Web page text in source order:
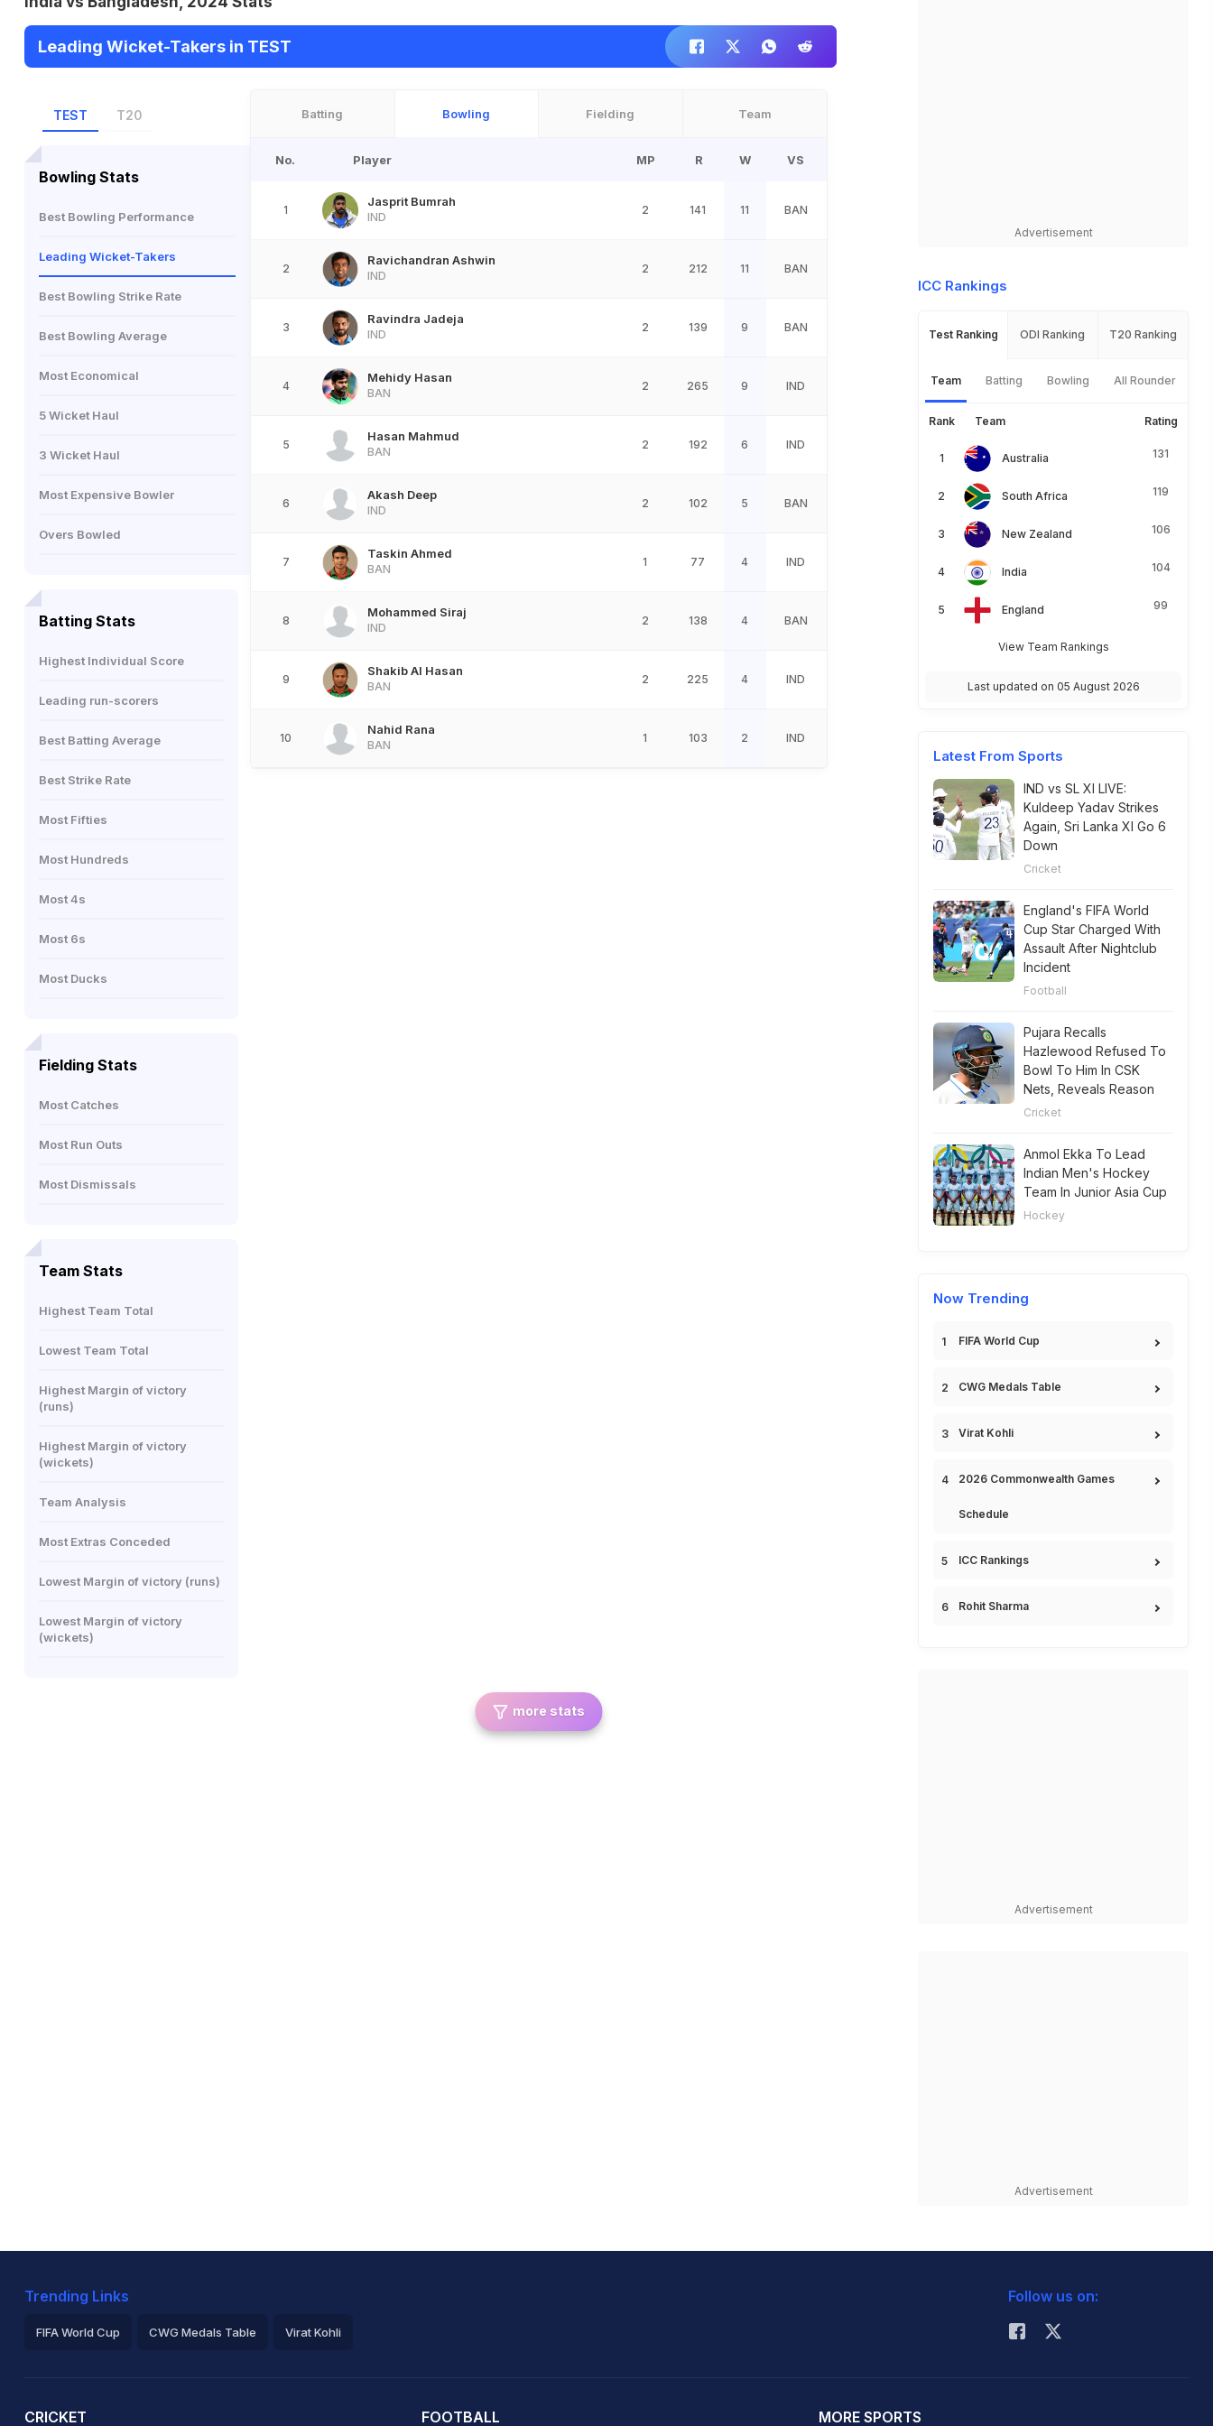
Leading Wicket-Takers in TEST
TEST T20
Bowling Stats
Best Bowling Performance
Leading Wicket-Takers
Best Bowling Strike Rate
Best Bowling Average
Most Economical
5 Wicket Haul
3 Wicket Haul
Most Expensive Bowler
Overs Bowled
Batting Stats
Highest Individual Score
Leading run-scorers
Best Batting Average
Best Strike Rate
Most Fifties
Most Hundreds
Most 4s
Most 6s
Most Ducks
Fielding Stats
Most Catches
Most Run Outs
Most Dismissals
Team Stats
Highest Team Total
Lowest Team Total
Highest Margin of victory
(runs)
Highest Margin of victory
(wickets)
Team Analysis
Most Extras Conceded
Lowest Margin of victory (runs)
Lowest Margin of victory
(wickets)
Batting Bowling Fielding Team
No. Player MP R W VS
1
Jasprit Bumrah
IND
2 141 11 BAN
2
Ravichandran Ashwin
IND
2 212 11 BAN
3
Ravindra Jadeja
IND
2 139 9 BAN
4
Mehidy Hasan
BAN
2 265 9 IND
5
Hasan Mahmud
BAN
2 192 6 IND
6
Akash Deep
IND
2 102 5 BAN
7
Taskin Ahmed
BAN
1 77 4 IND
8
Mohammed Siraj
IND
2 138 4 BAN
9
Shakib Al Hasan
BAN
2 225 4 IND
10
Nahid Rana
BAN
1 103 2 IND
more stats
Advertisement
ICC Rankings
Test Ranking ODI Ranking T20 Ranking
Team Batting Bowling All Rounder
Rank Team Rating
Australia 131
South Africa 119
New Zealand 106
India 104
England 99
View Team Rankings
Last updated on 05 August 2026
Latest From Sports
IND vs SL XI LIVE:
Kuldeep Yadav Strikes
Again, Sri Lanka XI Go 6
Down
Cricket
England's FIFA World
Cup Star Charged With
Assault After Nightclub
Incident
Football
Pujara Recalls
Hazlewood Refused To
Bowl To Him In CSK
Nets, Reveals Reason
Cricket
Anmol Ekka To Lead
Indian Men's Hockey
Team In Junior Asia Cup
Hockey
Now Trending
FIFA World Cup
CWG Medals Table
Virat Kohli
2026 Commonwealth Games
Schedule
ICC Rankings
Rohit Sharma
Advertisement
Advertisement
Trending Links
FIFA World Cup CWG Medals Table Virat Kohli
Follow us on:
CRICKET FOOTBALL MORE SPORTS